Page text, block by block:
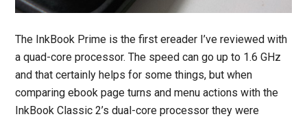
The InkBook Prime is the first ereader I’ve reviewed with
a quad-core processor. The speed can go up to 1.6 GHz
and that certainly helps for some things, but when
comparing ebook page turns and menu actions with the
InkBook Classic 2’s dual-core processor they were